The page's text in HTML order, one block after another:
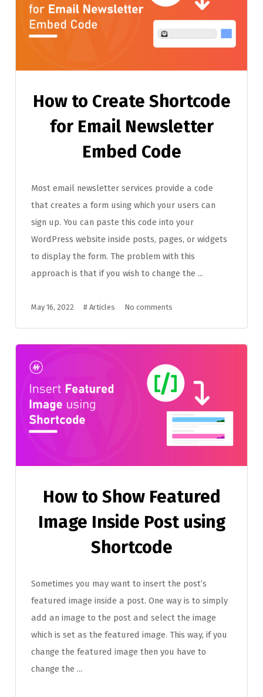
How to Create Shortcode
for Email Newsletter
Embed Code
Most email newsletter services provide a code
that creates a form using which your users can
sign up. You can paste this code into your
WordPress website inside posts, pages, or widgets
to display the form. The problem with this
approach is that if you wish to change the ...
May 16, 2022 # Articles No comments
How to Show Featured
Image Inside Post using
Shortcode
Sometimes you may want to insert the post’s
featured image inside a post. One way is to simply
add an image to the post and select the image
which is set as the featured image. This way, if you
change the featured image then you have to
change the ...